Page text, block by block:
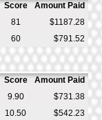
Score
Amount Paid
81
$1187.28
60 $791.52
Score
Amount Paid
9.90
$731.38
10.50
$542.23